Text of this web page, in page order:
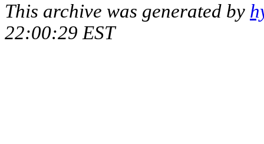
This archive was generated by
22:00:29 EST